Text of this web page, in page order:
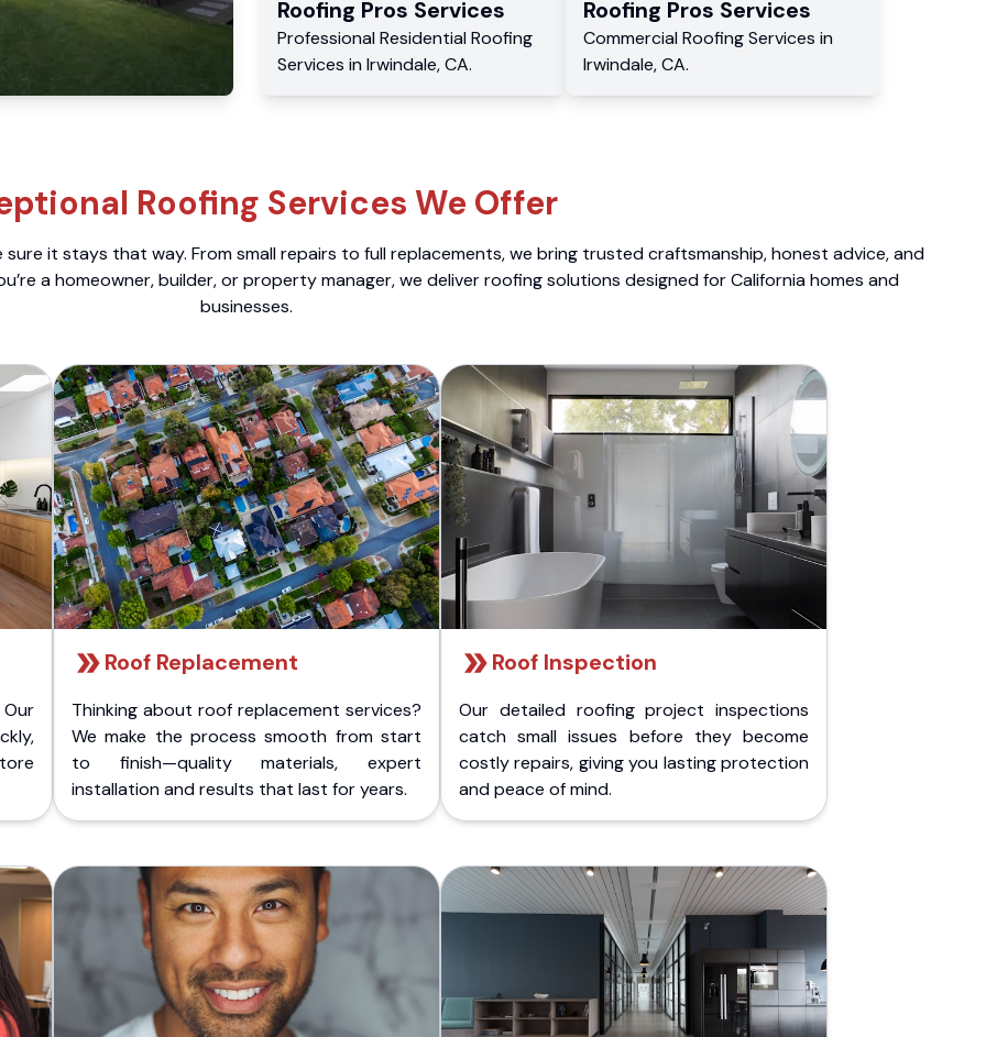
Roofing Pros Services
Professional Residential Roofing
Services in Irwindale,CA.
Roofing Pros Services
CommercialRoofing Services in
Irwindale, CA.
Roofing Services We Offer
it stays that way. From small repairs to full replacements, we bring trusted craftsmanship, honest advice, and
a homeowner, builder, or property manager, we deliver roofing solutions designed for California homes and
businesses.
Roof Replacement
Thinking about roof replacement services?
We make the process smooth from start
to finish—quality materials, expert
installation and results that last for years.
Roof Inspection
Our detailed roofing project inspections
catch small issues before they become
costly repairs, giving you lasting protection
and peace of mind.